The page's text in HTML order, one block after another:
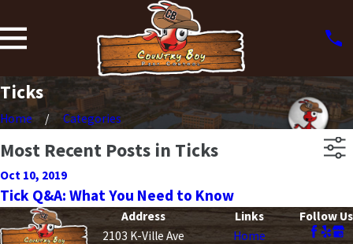
Ticks
Home Categories
Most Recent Posts in Ticks
Oct 10, 2019
Tick Q&A: What You Need to Know
Address
2103 K-Ville Ave
Links
Home
Follow Us